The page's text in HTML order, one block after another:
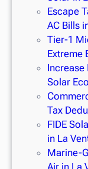
Escape
AC Bills
Tier-1
Extreme
Solar
Tax
FIDE
in La
Marine-
Air in La